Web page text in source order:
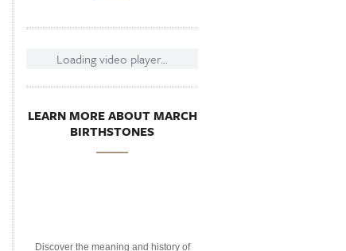
Loading video player...
LEARN MORE ABOUT MARCH
BIRTHSTONES
Discover the meaning and history of